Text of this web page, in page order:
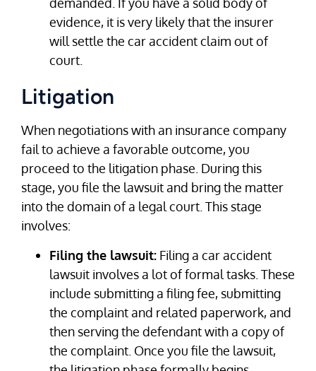
evidence, it is very likely that the insurer
will settle the car accident claim out of
court.
Litigation
When negotiations with an insurance company
fail to achieve a favorable outcome, you
proceed to the litigation phase. During this
stage, you file the lawsuit and bring the matter
into the domain of a legal court. This stage
involves:
Filing the lawsuit: Filing a car accident
lawsuit involves a lot of formal tasks. These
include submitting a filing fee, submitting
the complaint and related paperwork, and
then serving the defendant with a copy of
the complaint. Once you file the lawsuit,